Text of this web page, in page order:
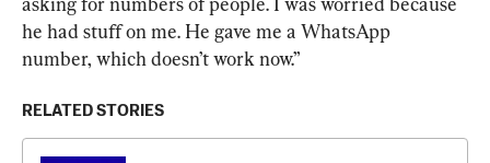
he had stuff on me. He gave me a WhatsApp
number, which doesn’t work now.”
RELATED STORIES